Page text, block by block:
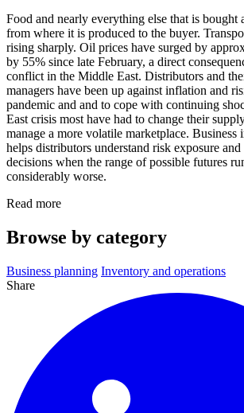
Food and nearly everything else that is bought
from where it is produced to the buyer.
rising sharply. Oil prices have surged by
by 55% since late February, a direct
conflict in the Middle East. Distributors and
managers have been up against inflation and
pandemic and and to cope with continuing
East crisis most have had to change their
manage a more volatile marketplace.
helps distributors understand risk exposure
decisions when the range of possible futures
considerably worse.
Read more
Browse by category
Business planning Inventory and operations
Share